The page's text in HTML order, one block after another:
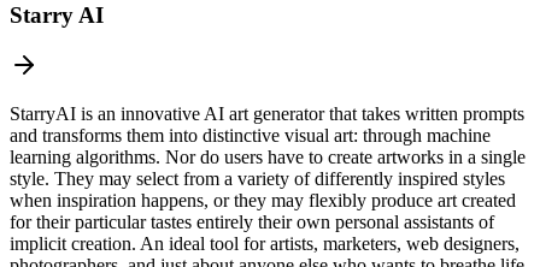
Starry AI
StarryAI is an innovative AI art generator that takes written prompts
and transforms them into distinctive visual art: through machine
learning algorithms. Nor do users have to create artworks in a single
style. They may select from a variety of differently inspired styles
when inspiration happens, or they may flexibly produce art created
for their particular tastes entirely their own personal assistants of
implicit creation. An ideal tool for artists, marketers, web designers,